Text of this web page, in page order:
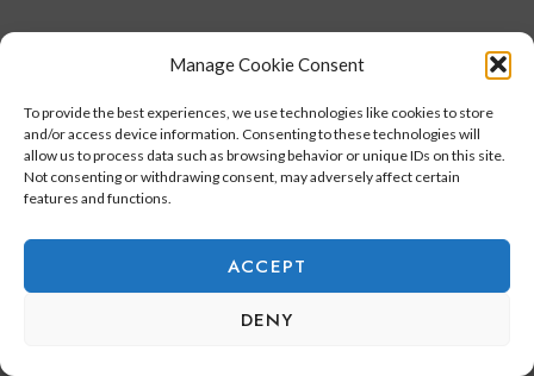
Manage Cookie Consent
To provide the best experiences, we use technologies like cookies to store
and/or access device information. Consenting to these technologies will
allow us to process data such as browsing behavior or unique IDs on this site.
Not consenting or withdrawing consent, may adversely affect certain
features and functions.
ACCEPT
DENY
Next up is the last part of my Rhine River cruise.
Until next time!